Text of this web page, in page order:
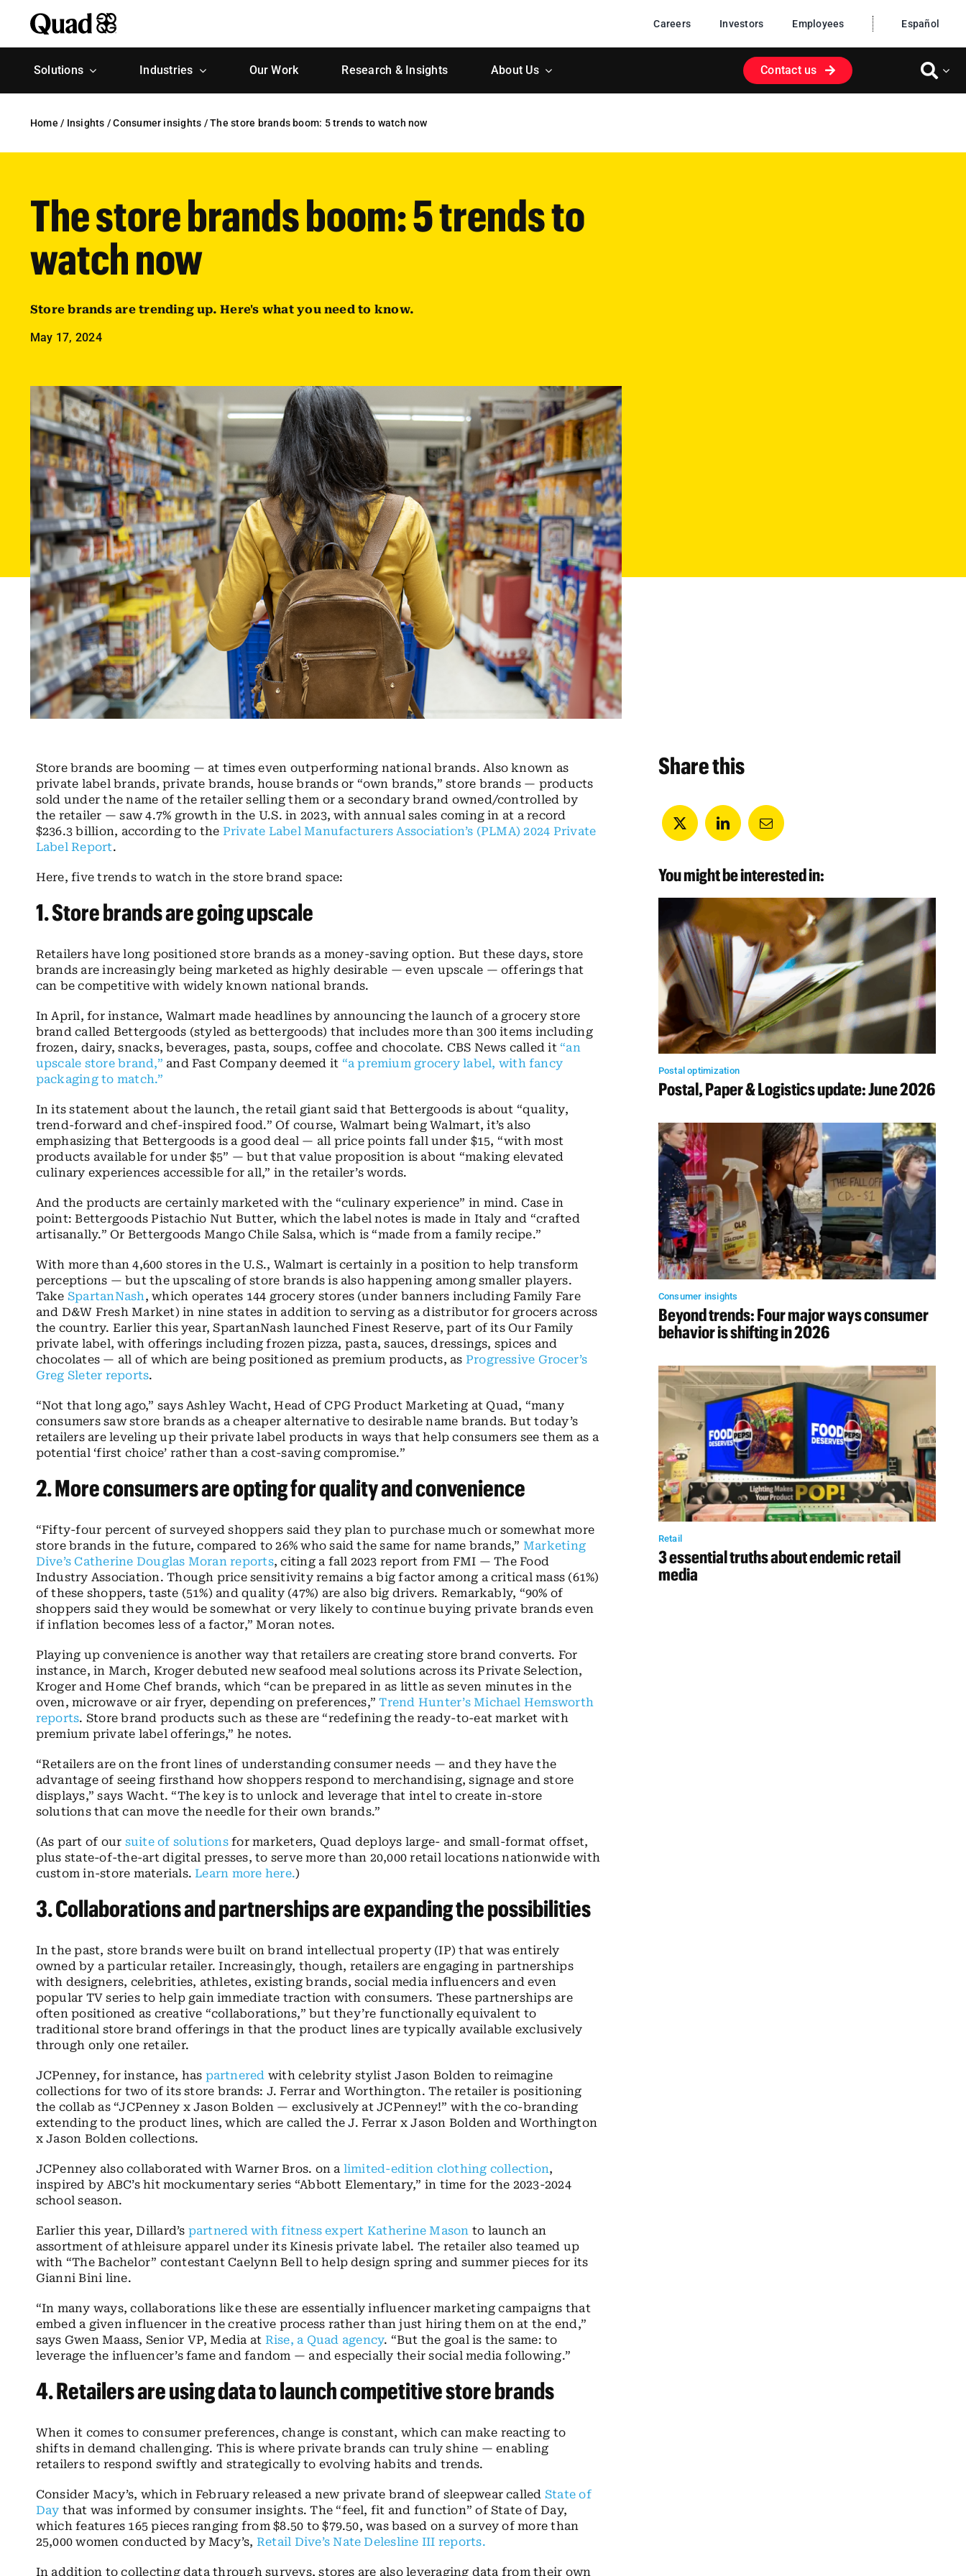
content
Careers Investors Employees Español
Solutions Industries Our Work Research & Insights About Us Contact us
Home / Insights /Consumer insights /The store brands boom: 5 trends to watch now
The store brands boom: 5 trends to
watch now
Store brands are trending up. Here's what you need to know.
May 17, 2024
Store brands are booming — at times even outperforming national brands. Also known as
private label brands, private brands, house brands or “own brands,” store brands — products
sold under the name of the retailer selling them or a secondary brand owned/controlled by
the retailer — saw 4.7% growth in the U.S. in 2023, with annual sales coming in at a record
$236.3 billion, according to the Private Label Manufacturers Association’s (PLMA) 2024 Private
Label Report.
Here, five trends to watch in the store brand space:
1.Store brandsare going upscale
Retailers have long positioned store brands as a money-saving option. But these days, store
brands are increasingly being marketed as highly desirable — even upscale — offerings that
can be competitive with widely known national brands.
In April, for instance, Walmart made headlines by announcing the launch of a grocery store
brand called Bettergoods (styled as bettergoods) that includes more than 300 items including
frozen, dairy, snacks, beverages, pasta, soups, coffee and chocolate. CBS News called it “an
upscale store brand,” and Fast Company deemed it “a premium grocery label, with fancy
packaging to match.”
In its statement about the launch, the retail giant said that Bettergoods is about “quality,
trend-forward and chef-inspired food.” Of course, Walmart being Walmart, it’s also
emphasizing that Bettergoods is a good deal — all price points fall under $15, “with most
products available for under $5” — but that value proposition is about “making elevated
culinary experiences accessible for all,” in the retailer’s words.
And the products are certainly marketed with the “culinary experience” in mind. Case in
point: Bettergoods Pistachio Nut Butter, which the label notes is made in Italy and “crafted
artisanally.” Or Bettergoods Mango Chile Salsa, which is “made from a family recipe.”
With more than 4,600 stores in the U.S., Walmart is certainly in a position to help transform
perceptions — but the upscaling of store brands is also happening among smaller players.
Take SpartanNash, which operates 144 grocery stores (under banners including Family Fare
and D&W Fresh Market) in nine states in addition to serving as a distributor for grocers across
the country. Earlier this year, SpartanNash launched Finest Reserve, part of its Our Family
private label, with offerings including frozen pizza, pasta, sauces, dressings, spices and
chocolates — all of which are being positioned as premium products, as Progressive Grocer’s
Greg Sleter reports.
“Not that long ago,” says Ashley Wacht, Head of CPG Product Marketing at Quad, “many
consumers saw store brands as a cheaper alternative to desirable name brands. But today’s
retailers are leveling up their private label products in ways that help consumers see them as a
potential ‘first choice’ rather than a cost-saving compromise.”
2. More consumers are opting for quality and convenience
“Fifty-four percent of surveyed shoppers said they plan to purchase much or somewhat more
store brands in the future, compared to 26% who said the same for name brands,” Marketing
Dive’s Catherine Douglas Moran reports, citing a fall 2023 report from FMI — The Food
Industry Association. Though price sensitivity remains a big factor among a critical mass (61%)
of these shoppers, taste (51%) and quality (47%) are also big drivers. Remarkably, “90% of
shoppers said they would be somewhat or very likely to continue buying private brands even
if inflation becomes less of a factor,” Moran notes.
Playing up convenience is another way that retailers are creating store brand converts. For
instance, in March, Kroger debuted new seafood meal solutions across its Private Selection,
Kroger and Home Chef brands, which “canbe prepared in as little as seven minutes in the
oven, microwave or air fryer, depending on preferences,”Trend Hunter’s Michael Hemsworth
reports. Store brand products such as these are “redefining the ready-to-eat market with
premium private label offerings,” he notes.
“Retailers are on the front lines of understanding consumer needs — and they have the
advantage of seeing firsthand how shoppers respond to merchandising, signage and store
displays,” says Wacht. “The key is to unlock and leverage that intel to create in-store
solutions that can move the needle for their own brands.”
(As part of our suite of solutionsfor marketers, Quad deploys large- and small-format offset,
plus state-of-the-art digital presses, to serve more than 20,000 retail locations nationwide with
custom in-store materials.Learn more here.)
3.Collaborationsand partnershipsare expandingthe possibilities
In the past, store brands were built on brand intellectual property (IP) that was entirely
owned by a particular retailer. Increasingly, though, retailers are engaging in partnerships
with designers, celebrities, athletes, existing brands, social media influencers and even
popular TV series to help gain immediate traction with consumers. These partnerships are
often positioned as creative “collaborations,” but they’re functionally equivalent to
traditional store brand offerings in that the product lines are typically available exclusively
through only one retailer.
JCPenney, for instance, has partnered withcelebrity stylist Jason Bolden to reimagine
collections for two of its store brands: J. Ferrar and Worthington. The retailer is positioning
the collab as “JCPenney x Jason Bolden — exclusively at JCPenney!” with the co-branding
extending to the product lines, which are called the J. Ferrar x Jason Bolden and Worthington
x Jason Bolden collections.
JCPenney also collaborated with Warner Bros. on a limited-edition clothing collection,
inspired by ABC’s hit mockumentary series “Abbott Elementary,” in time for the 2023-2024
school season.
Earlier this year, Dillard’s partnered with fitness expert Katherine Mason to launch an
assortment of athleisure apparel under its Kinesis private label. The retailer also teamed up
with “The Bachelor” contestant Caelynn Bell to help design spring and summer pieces for its
Gianni Bini line.
“In many ways, collaborations like these are essentially influencer marketing campaigns that
embed a given influencer in the creative process rather than just hiring them on at the end,”
says Gwen Maass, Senior VP, Media at Rise, a Quad agency. “But the goal is the same: to
leverage the influencer’s fame and fandom — and especially their social media following.”
4.Retailers are using data to launch competitive store brands
When it comes to consumer preferences, change is constant, which can make reacting to
shifts in demand challenging. This is where private brands can truly shine — enabling
retailers to respond swiftly and strategically to evolving habits and trends.
Consider Macy’s, which in February released a new private brand of sleepwear called State of
Day that was informed by consumer insights. The “feel, fit and function” of State of Day,
which features 165 pieces ranging from $8.50 to $79.50, was based on a survey of more than
25,000 women conducted by Macy’s, Retail Dive’s Nate Delesline III reports.
In addition to collecting data through surveys, stores are also leveraging data from their own
Share this
You might be interested in:
Postal optimization
Postal, Paper & Logistics update: June 2026
Consumer insights
Beyond trends: Four major ways consumer
behavior is shifting in 2026
Retail
3 essential truths about endemic retail
media